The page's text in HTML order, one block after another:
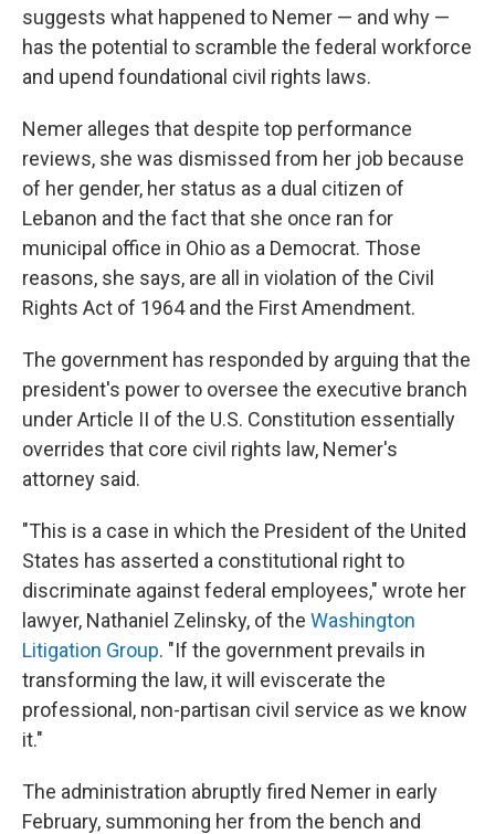
suggests what happened to Nemer — and why —
has the potential to scramble the federal workforce
and upend foundational civil rights laws.
Nemer alleges that despite top performance
reviews, she was dismissed from her job because
of her gender, her status as a dual citizen of
Lebanon and the fact that she once ran for
municipal office in Ohio as a Democrat. Those
reasons, she says, are all in violation of the Civil
Rights Act of 1964 and the First Amendment.
The government has responded by arguing that the
president's power to oversee the executive branch
under Article II of the U.S. Constitution essentially
overrides that core civil rights law, Nemer's
attorney said.
"This is a case in which the President of the United
States has asserted a constitutional right to
discriminate against federal employees," wrote her
lawyer, Nathaniel Zelinsky, of the Washington
Litigation Group. "If the government prevails in
transforming the law, it will eviscerate the
professional, non-partisan civil service as we know
it."
The administration abruptly fired Nemer in early
February, summoning her from the bench and